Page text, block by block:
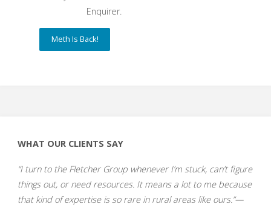
Enquirer.
Meth Is Back!
WHAT OUR CLIENTS SAY
“I turn to the Fletcher Group whenever I’m stuck, can’t figure
things out, or need resources. It means a lot to me because
that kind of expertise is so rare in rural areas like ours.”—